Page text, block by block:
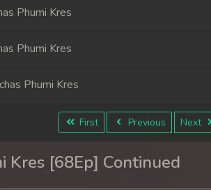
Phumi Kres
Phumi Kres
Phumi Kres
Phumi Kres
Phumi Kres
First Previous Next
Kres [68Ep] Continued